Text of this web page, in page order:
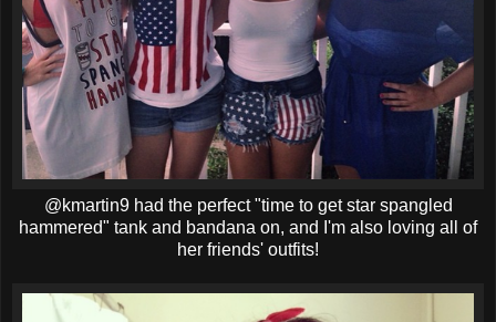
@kmartin9 had the perfect "time to get star spangled
hammered" tank and bandana on, and I'm also loving all of
her friends' outfits!